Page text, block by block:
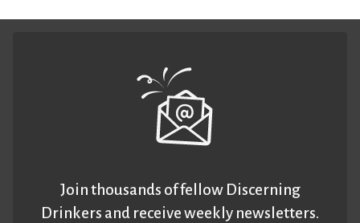
Join thousands of fellow Discerning
Drinkers and receive weekly newsletters.